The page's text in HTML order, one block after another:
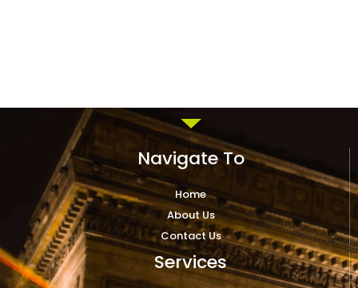
Navigate To
Home
About Us
Contact Us
Services